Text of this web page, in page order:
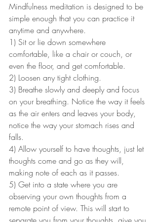
Mindfulness meditation is designed to be
simple enough that you can practice it
anytime and anywhere.
1) Sit or lie down somewhere
comfortable, like a chair or couch, or
even the floor, and get comfortable.
2) Loosen any tight clothing.
3) Breathe slowly and deeply and focus
on your breathing. Notice the way it feels
as the air enters and leaves your body,
notice the way your stomach rises and
falls.
4) Allow yourself to have thoughts, just let
thoughts come and go as they will,
making note of each as it passes.
5) Get into a state where you are
observing your own thoughts from a
remote point of view. This will start to